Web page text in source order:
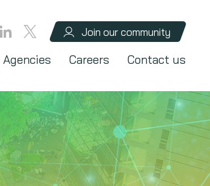
Join our community
Agencies Careers Contact us